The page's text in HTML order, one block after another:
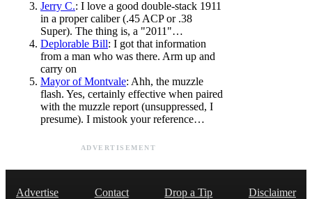
Jerry C.: I love a good double-stack 1911
in a proper caliber (.45 ACP or .38
Super). The thing is, a "2011"…
Deplorable Bill: I got that information
from a man who was there. Arm up and
carry on
Mayor of Montvale: Ahh, the muzzle
flash. Yes, certainly effective when paired
with the muzzle report (unsuppressed, I
presume). I mistook your reference…
ADVERTISEMENT
Advertise Contact Drop a Tip
Disclaimer